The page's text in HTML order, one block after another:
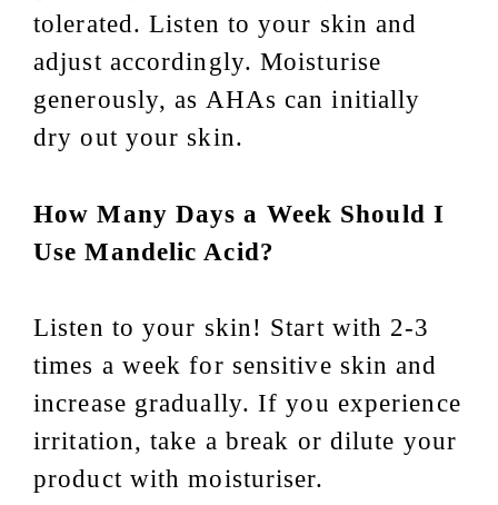
tolerated. Listen to your skin and
adjust accordingly. Moisturise
generously, as AHAs can initially
dry out your skin.
How Many Days a Week Should I
Use Mandelic Acid?
Listen to your skin! Start with 2-3
times a week for sensitive skin and
increase gradually. If you experience
irritation, take a break or dilute your
product with moisturiser.